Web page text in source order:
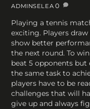
ADMINSELEA 0
Playing a tennis
exciting. Players
show better
the next round. To
beat 5 opponents
the same task to
players have to be
challenges that will
give up and always